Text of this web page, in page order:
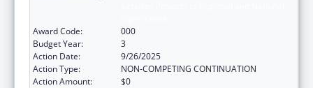
Award Code:
000
Budget Year:
3
Action Date:
9/26/2025
Action Type:
NON-COMPETING CONTINUATION
Action Amount:
$0